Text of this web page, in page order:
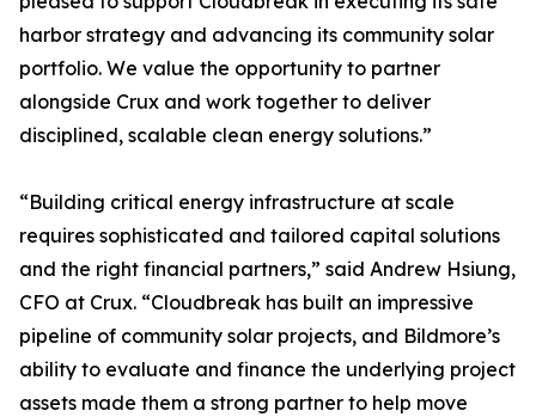
harbor strategy and advancing its community solar
portfolio. We value the opportunity to partner
alongside Crux and work together to deliver
disciplined, scalable clean energy solutions.”
“Building critical energy infrastructure at scale
requires sophisticated and tailored capital solutions
and the right financial partners,” said Andrew Hsiung,
CFO at Crux. “Cloudbreak has built an impressive
pipeline of community solar projects, and Bildmore’s
ability to evaluate and finance the underlying project
assets made them a strong partner to help move